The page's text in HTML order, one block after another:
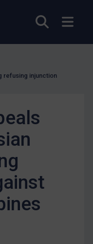
Open
refusing injunction